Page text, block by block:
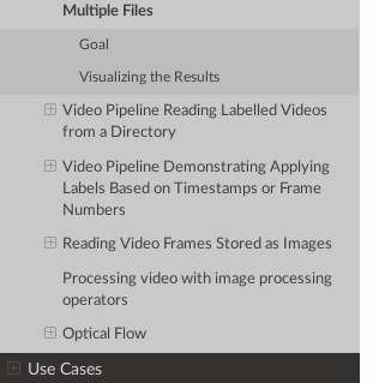
Multiple Files
Goal
Visualizing the Results
Video Pipeline Reading Labelled Videos
from a Directory
Video Pipeline Demonstrating Applying
Labels Based on Timestamps or Frame
Numbers
Reading Video Frames Stored as Images
Processing video with image processing
operators
Optical Flow
Use Cases